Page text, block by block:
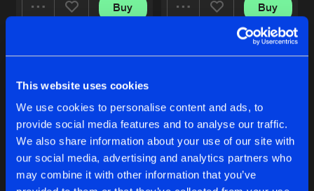
This website uses cookies
We use cookies to personalise content and ads, to
provide social media features and to analyse our traffic.
We also share information about your use of our site with
our social media, advertising and analytics partners who
may combine it with other information that you’ve
Share
Buy
Share
Buy
Code Black ,Audiofreq
Artists
OFF MY FACE
Toneshifterz,Colin Hennerz,Audiofreq,Code
Share
Buy